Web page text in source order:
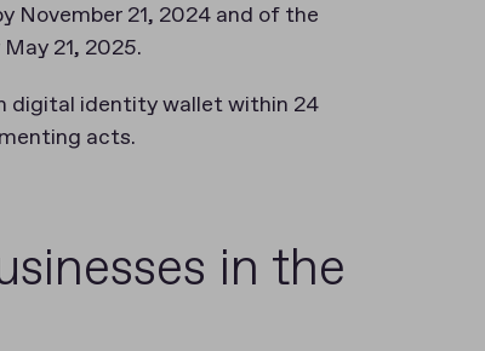
November 21, 2024 and of the
21, 2025.
digital identity wallet within 24
acts.
in the